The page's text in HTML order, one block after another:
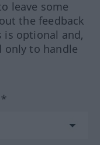
leave some
the feedback
is optional and,
only to handle